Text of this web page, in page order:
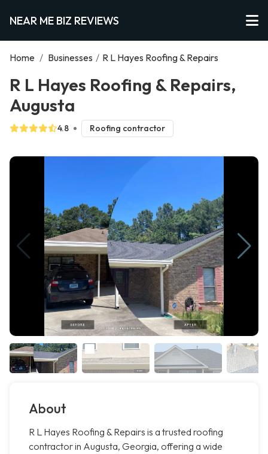
NEAR ME BIZ REVIEWS
Home / Businesses / R L Hayes Roofing & Repairs
R L Hayes Roofing & Repairs,
Augusta
4.8 Roofing contractor
About
R L Hayes Roofing & Repairs is a trusted roofing
contractor in Augusta, Georgia, offering a wide